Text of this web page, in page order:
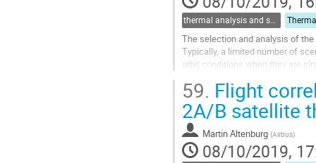
thermal analysis and software tools
The selection and analysis of
Typically, a limited number of
orbit conditions when they are
Go
to
contribution
page
59. Flight
2A/B satellite
Martin Altenburg (Airbus)
08/10/2019,